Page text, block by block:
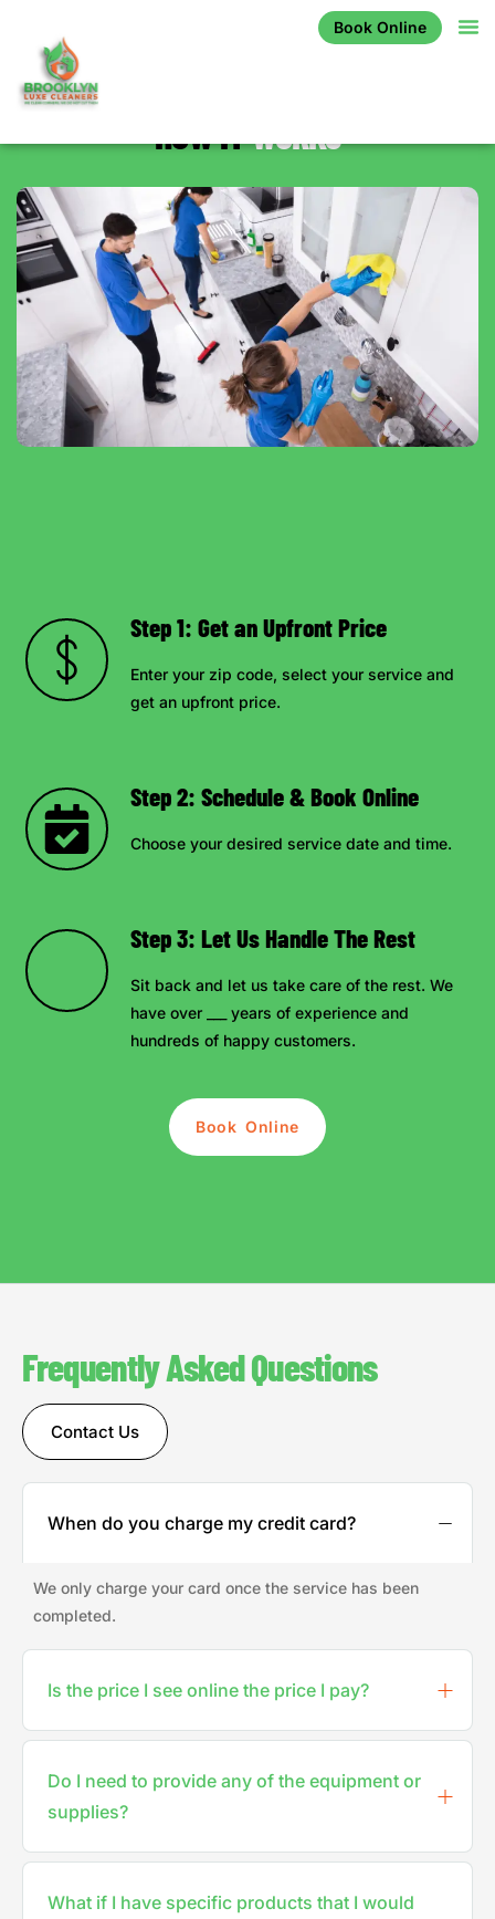
Book Online
HOW ITWORKS
Step 1: Get an Upfront Price
Enter your zip code, select your service and
get an upfront price.
Step 2: Schedule & Book Online
Choose your desired service date and time.
Step 3: Let Us Handle The Rest
Sit back and let us take care of the rest. We
have over ___ years of experience and
hundreds of happy customers.
Book Online
Frequently Asked Questions
Contact Us
When do you charge my credit card?
We only charge your card once the service has been
completed.
Is the price I see online the price I pay?
Do I need to provide any of the equipment or
supplies?
What if I have specific products that I would